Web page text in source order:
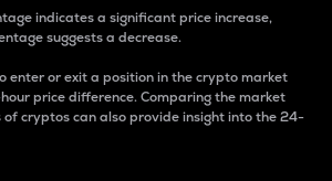
indicates a significant price increase,
suggests a decrease.
enter or exit a position in the crypto market
price difference. Comparing the market
cryptos can also provide insight into the 24-